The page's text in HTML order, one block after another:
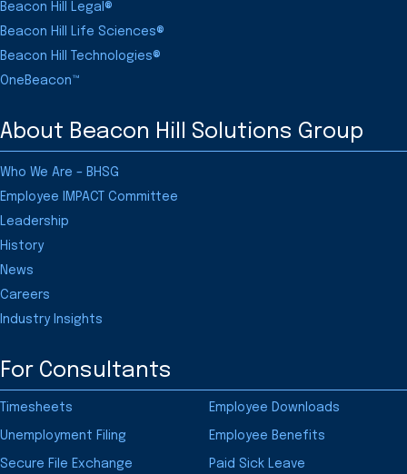
Beacon Hill Legal®
Beacon Hill Life Sciences®
Beacon Hill Technologies®
OneBeacon™
About Beacon Hill Solutions Group
Who We Are – BHSG
Employee IMPACT Committee
Leadership
History
News
Careers
Industry Insights
For Consultants
Timesheets Employee Downloads
Unemployment Filing Employee Benefits
Secure File Exchange Paid Sick Leave